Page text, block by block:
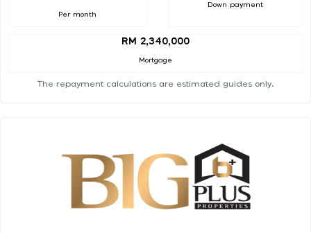
Per month
Down payment
RM 2,340,000
Mortgage
The repayment calculations are estimated guides only.